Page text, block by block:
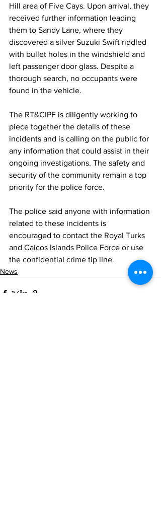
Hill area of Five Cays. Upon arrival, they
received further information leading
them to Sandy Lane, where they
discovered a silver Suzuki Swift riddled
with bullet holes in the windshield and
left passenger door glass. Despite a
thorough search, no occupants were
found in the vehicle.
The RT&CIPF is diligently working to
piece together the details of these
incidents and is calling on the public for
any information that could assist in their
ongoing investigations. The safety and
security of the community remain a top
priority for the police force.
The police said anyone with information
related to these incidents is
encouraged to contact the Royal Turks
and Caicos Islands Police Force or use
the confidential crime tip line.
News